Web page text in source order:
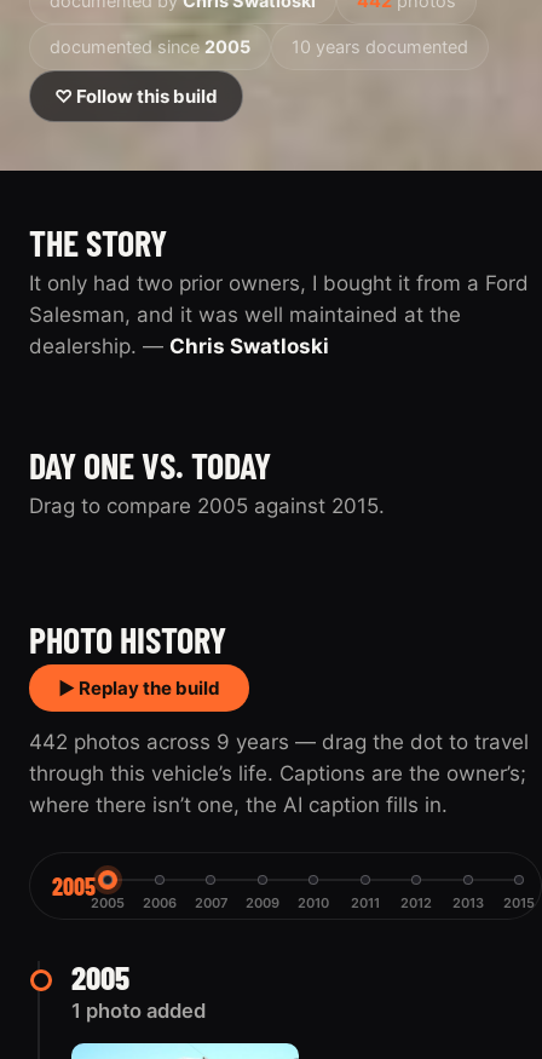
documented since 2005 10 years documented
♡ Follow this build
THE STORY
It only had two prior owners, I bought it from a Ford
Salesman, and it was well maintained at the
dealership. — Chris Swatloski
DAY ONE VS. TODAY
Drag to compare 2005 against 2015.
PHOTO HISTORY
▶ Replay the build
442 photos across 9 years — drag the dot to travel
through this vehicle’s life. Captions are the owner’s;
where there isn’t one, the AI caption fills in.
2005
2005 2006 2007 2009 2010 2011 2012 2013 2015
2005
1 photo added